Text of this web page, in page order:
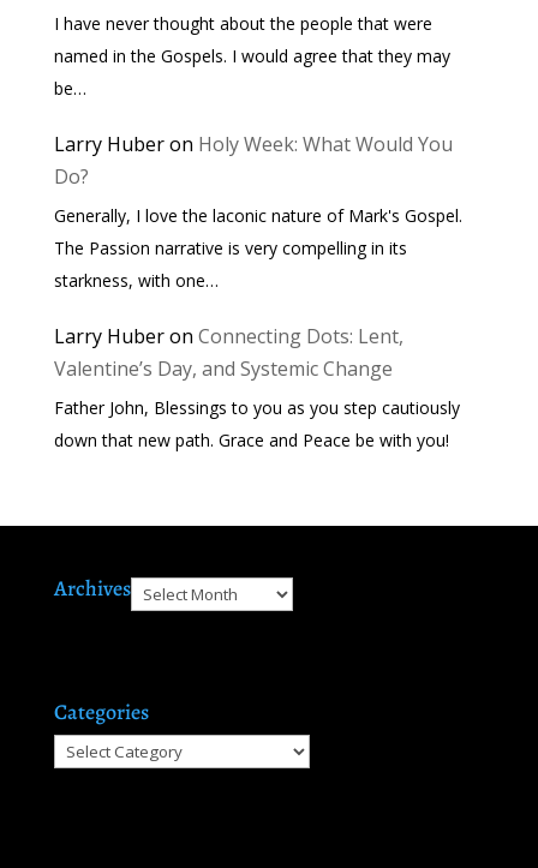
I have never thought about the people that were
named in the Gospels. I would agree that they may
be…
Larry Huberon Holy Week: What Would You
Do?
Generally, I love the laconic nature of Mark's Gospel.
The Passion narrative is very compelling in its
starkness, with one…
Larry Huberon Connecting Dots: Lent,
Valentine’s Day, and Systemic Change
Father John, Blessings to you as you step cautiously
down that new path. Grace and Peace be with you!
ArchivesArchives
Categories
Categories